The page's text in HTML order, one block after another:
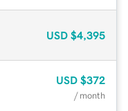
USD $4,395
USD $372
/ month